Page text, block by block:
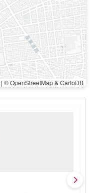
| © OpenStreetMap & CartoDB